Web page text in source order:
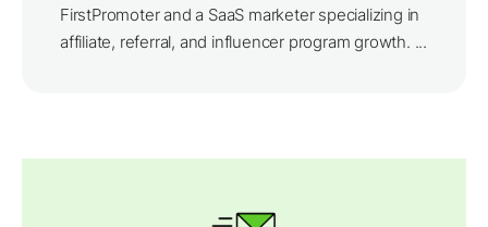
FirstPromoter and a SaaS marketer specializing in
affiliate, referral, and influencer program growth. ...